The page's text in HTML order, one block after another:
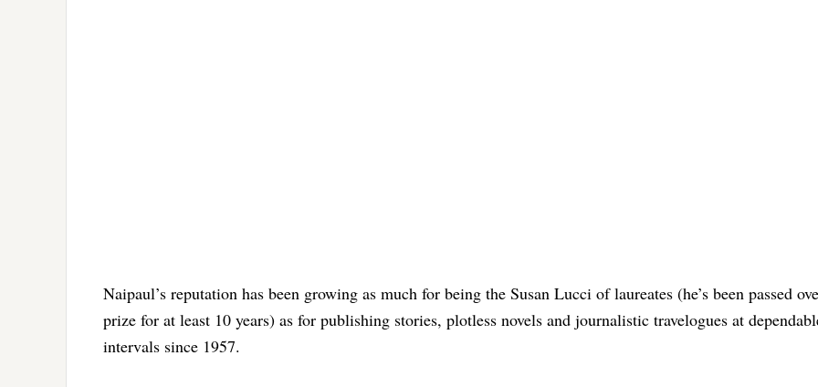
Naipaul’s reputation has been growing as much for being the Susan Lucci of laureates (he’s been passed
prize for at least 10 years) as for publishing stories, plotless novels and journalistic travelogues at
intervals since 1957.